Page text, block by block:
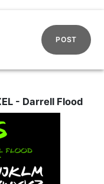
POST
- Darrell Flood